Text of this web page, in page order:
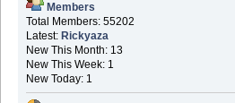
Members
Total Members: 55202
Latest: Rickyaza
New This Month: 13
New This Week: 1
New Today: 1